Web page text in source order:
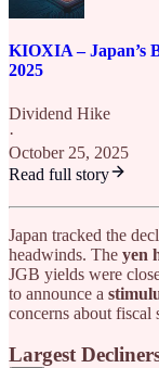
KIOXIA – Japan’s
2025
Dividend Hike
·
October 25, 2025
Read full story
Japan tracked the
headwinds. The yen
JGB yields were
to announce a
concerns about fiscal
Largest